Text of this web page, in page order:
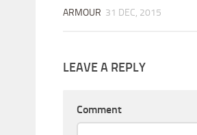
ARMOUR 31 DEC, 2015
LEAVE A REPLY
Comment